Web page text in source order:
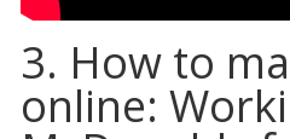
3. How to
online: